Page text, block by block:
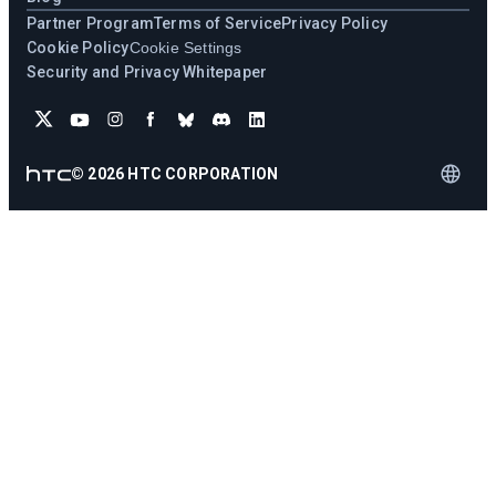
Partner ProgramTerms of ServicePrivacy Policy
Cookie PolicyCookie Settings
Security and Privacy Whitepaper
© 2026 HTC CORPORATION